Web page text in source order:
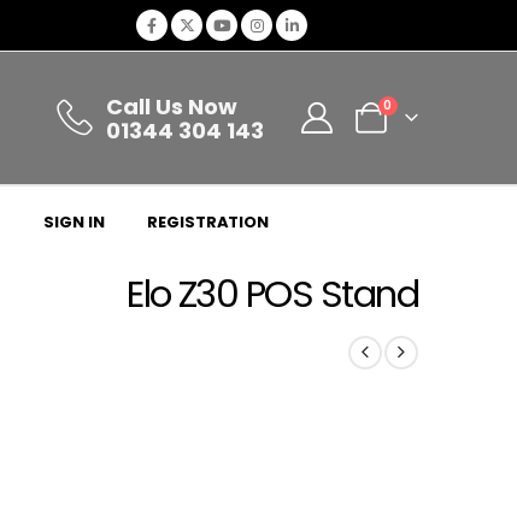
Call Us Now
01344 304 143
0
SIGN IN REGISTRATION
Elo Z30 POS Stand